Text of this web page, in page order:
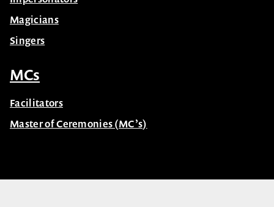
Magicians
Singers
MCs
Facilitators
Master of Ceremonies (MC’s)